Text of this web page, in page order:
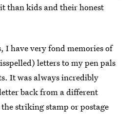
than kids and their honest
I have very fond memories of
letters to my pen pals
It was always incredibly
back from a different
striking stamp or postage